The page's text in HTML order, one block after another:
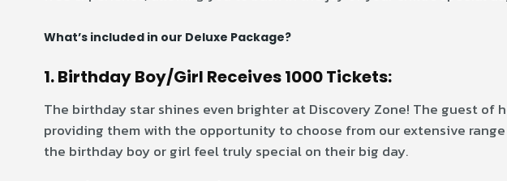
What’s included in our Deluxe Package?
1. Birthday Boy/Girl Receives 1000 Tickets:
The birthday star shines even brighter at Discovery Zone! The guest of
providing them with the opportunity to choose from our extensive
the birthday boy or girl feel truly special on their big day.